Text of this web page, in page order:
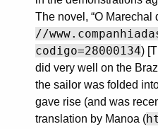
The novel, “O Marechal
//
codigo=28000134)
did very well on the
the sailor was folded
gave rise (and was
translation by Manoa (